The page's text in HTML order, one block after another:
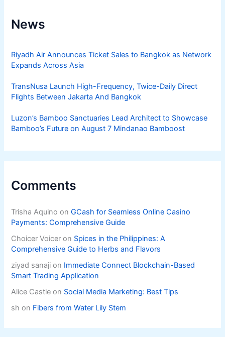
News
Riyadh Air Announces Ticket Sales to Bangkok as Network
Expands Across Asia
TransNusa Launch High-Frequency, Twice-Daily Direct
Flights Between Jakarta And Bangkok
Luzon’s Bamboo Sanctuaries Lead Architect to Showcase
Bamboo’s Future on August 7 Mindanao Bamboost
Comments
Trisha Aquino onGCash for Seamless Online Casino
Payments: Comprehensive Guide
Choicer Voicer on Spices in the Philippines: A
Comprehensive Guide to Herbs and Flavors
ziyad sanaji on Immediate Connect Blockchain-Based
Smart Trading Application
Alice Castle on Social Media Marketing: Best Tips
sh on Fibers from Water Lily Stem